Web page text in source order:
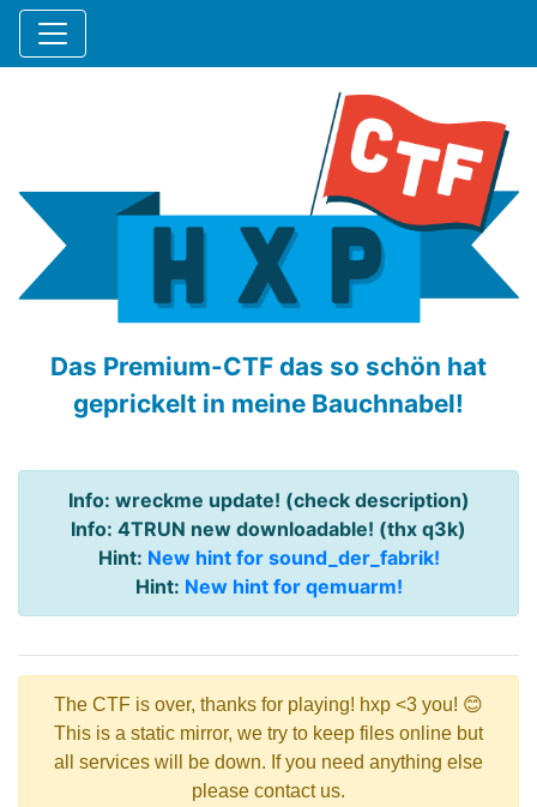
Das Premium-CTF das so schön hat
geprickelt in meine Bauchnabel!
Info: wreckme update! (check description)
Info: 4TRUN new downloadable! (thx q3k)
Hint: New hint for sound_der_fabrik!
Hint: New hint for qemuarm!
The CTF is over, thanks for playing! hxp <3 you! 😊
This is a static mirror, we try to keep files online but
all services will be down. If you need anything else
please contact us.